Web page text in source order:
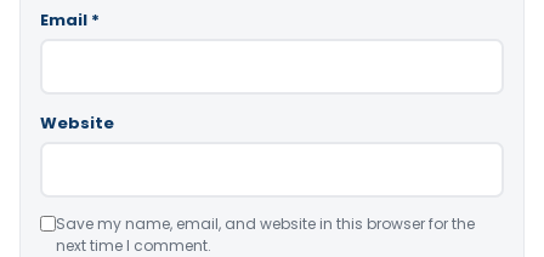
Email *
Website
Save my name, email, and website in this browser for the
next time I comment.